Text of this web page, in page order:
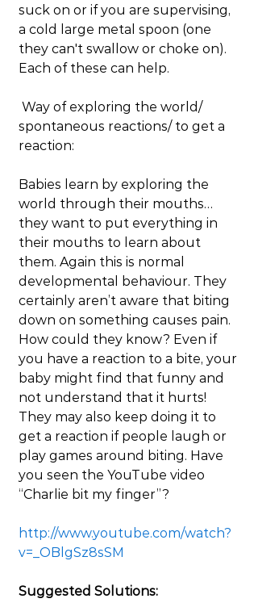
suck on or if you are supervising,
a cold large metal spoon (one
they can't swallow or choke on).
Each of these can help.
Way of exploring the world/
spontaneous reactions/ to get a
reaction:
Babies learn by exploring the
world through their mouths…
they want to put everything in
their mouths to learn about
them. Again this is normal
developmental behaviour. They
certainly aren’t aware that biting
down on something causes pain.
How could they know? Even if
you have a reaction to a bite, your
baby might find that funny and
not understand that it hurts!
They may also keep doing it to
get a reaction if people laugh or
play games around biting. Have
you seen the YouTube video
“Charlie bit my finger”?
http://www.youtube.com/watch?
v=_OBlgSz8sSM
Suggested Solutions: